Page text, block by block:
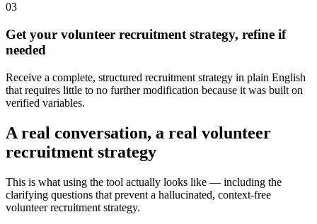
03
Get your volunteer recruitment strategy, refine if
needed
Receive a complete, structured recruitment strategy in plain English
that requires little to no further modification because it was built on
verified variables.
A real conversation, a real volunteer
recruitment strategy
This is what using the tool actually looks like — including the
clarifying questions that prevent a hallucinated, context-free
volunteer recruitment strategy.